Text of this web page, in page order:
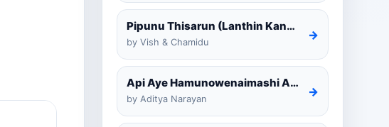
Pipunu Thisarun (Lanthin Kankariya) Tiktok
by Vish & Chamidu
→
Api Aye Hamunowenaimashi Amarathunga Cover
by Aditya Narayan
→